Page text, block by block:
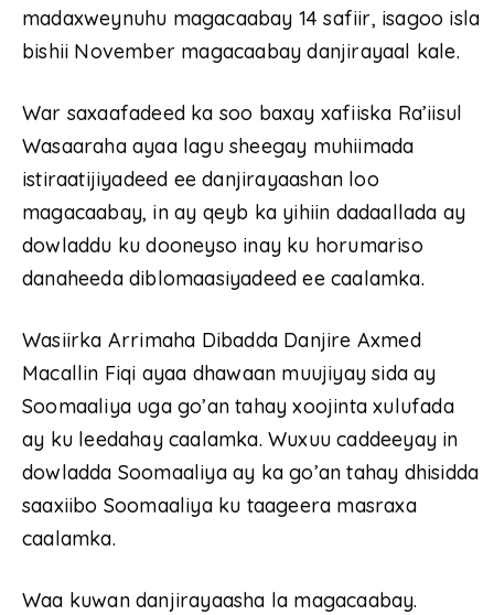
madaxweynuhu magacaabay 14 safiir, isagoo isla
bishii November magacaabay danjirayaal kale.
War saxaafadeed ka soo baxay xafiiska Ra’iisul
Wasaaraha ayaa lagu sheegay muhiimada
istiraatijiyadeed ee danjirayaashan loo
magacaabay, in ay qeyb ka yihiin dadaallada ay
dowladdu ku dooneyso inay ku horumariso
danaheeda diblomaasiyadeed ee caalamka.
Wasiirka Arrimaha Dibadda Danjire Axmed
Macallin Fiqi ayaa dhawaan muujiyay sida ay
Soomaaliya uga go’an tahay xoojinta xulufada
ay ku leedahay caalamka. Wuxuu caddeeyay in
dowladda Soomaaliya ay ka go’an tahay dhisidda
saaxiibo Soomaaliya ku taageera masraxa
caalamka.
Waa kuwan danjirayaasha la magacaabay.